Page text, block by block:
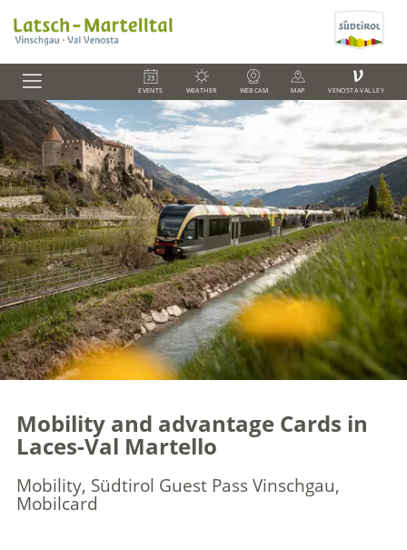
EVENTS WEATHER WEBCAM MAP
V
VENOSTA VALLEY
Mobility and advantage Cards in
Laces-Val Martello
Mobility, Südtirol Guest Pass Vinschgau,
Mobilcard